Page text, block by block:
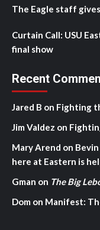
The Eagle staff
Curtain Call: USU
final show
Recent
Jared B on Fighting
Jim Valdez on
Mary Arend on
here at Eastern is
Gman on The Big
Dom on Manifest: